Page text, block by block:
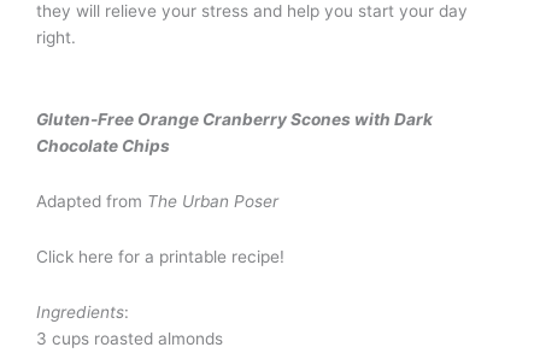
they will relieve your stress and help you start your day
right.
Gluten-Free Orange Cranberry Scones with Dark
Chocolate Chips
Adapted from The Urban Poser
Click here for a printable recipe!
Ingredients:
3 cups roasted almonds